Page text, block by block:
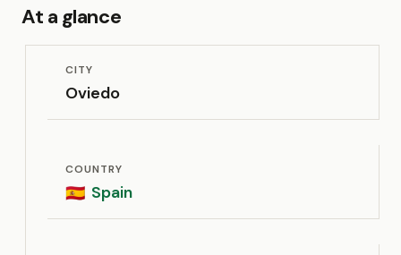
At a glance
CITY
Oviedo
COUNTRY
🇪🇸 Spain